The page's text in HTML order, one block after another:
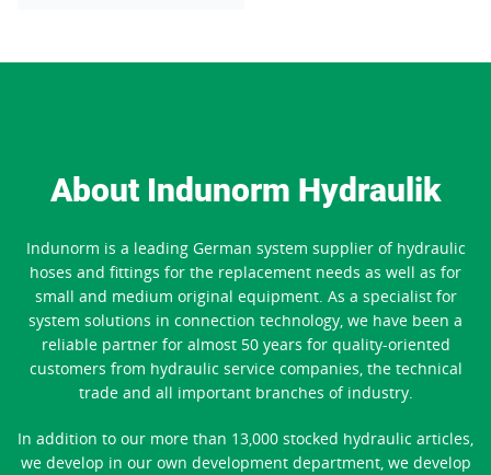
About Indunorm Hydraulik
Indunorm is a leading German system supplier of hydraulic
hoses and fittings for the replacement needs as well as for
small and medium original equipment. As a specialist for
system solutions in connection technology, we have been a
reliable partner for almost 50 years for quality-oriented
customers from hydraulic service companies, the technical
trade and all important branches of industry.
In addition to our more than 13,000 stocked hydraulic articles,
we develop in our own development department, we develop